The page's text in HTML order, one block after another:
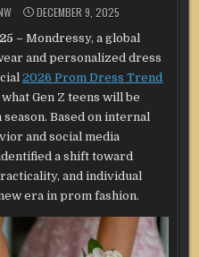
DECEMBER 9, 2025
–Mondressy, a global
and personalized dress
2026 Prom Dress Trend
Gen Z teens will be
Based on internal
and social media
a shift toward
and individual
era in prom fashion.